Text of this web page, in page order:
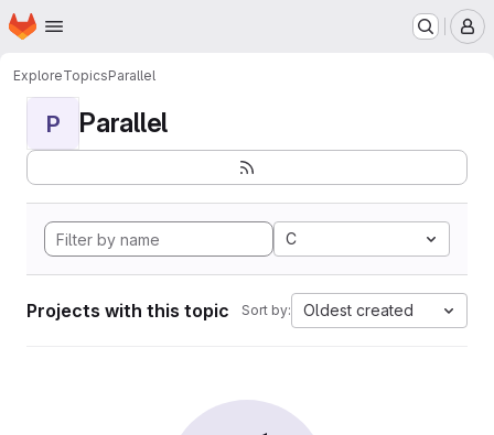
Skip to main content
Homepage
ExploreTopicsParallel
P Parallel
C
Projects with this topic Sort by: Oldest created